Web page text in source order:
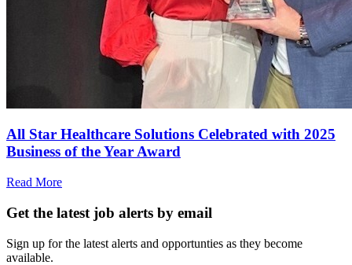
All Star Healthcare Solutions Celebrated with 2025
Business of the Year Award
Read More
Get the latest job alerts by email
Sign up for the latest alerts and opportunties as they become
available.